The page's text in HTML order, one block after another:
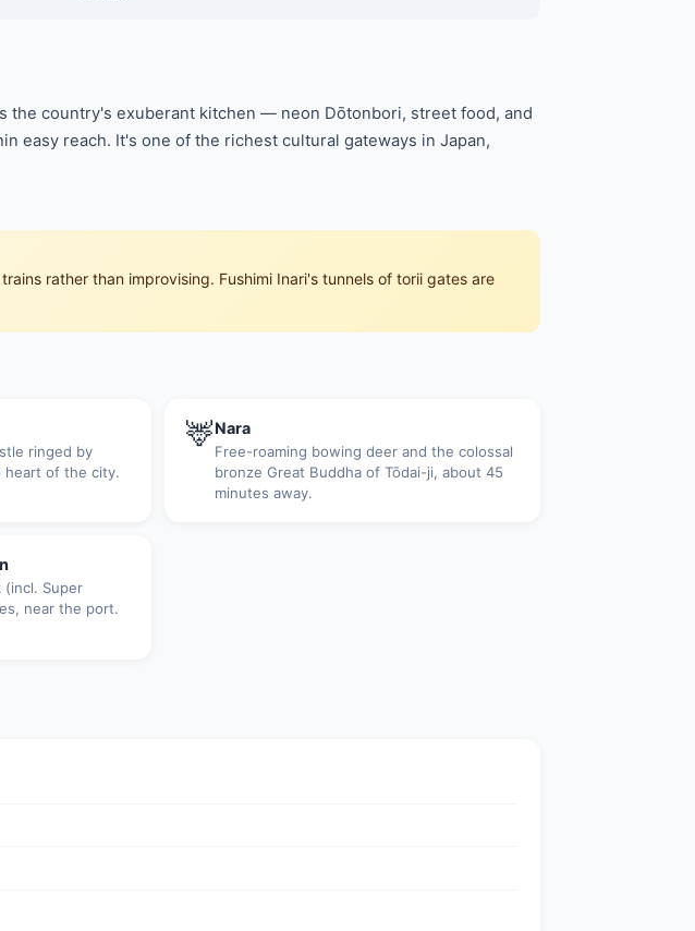
the country's exuberant kitchen — neon Dōtonbori, street food, and
easy reach. It's one of the richest cultural gateways in Japan,
rather than improvising. Fushimi Inari's tunnels of torii gates are
ringed by
heart of the city.
🦌Nara
Free-roaming bowing deer and the colossal
bronze Great Buddha of Tōdai-ji, about 45
minutes away.
(incl. Super
near the port.